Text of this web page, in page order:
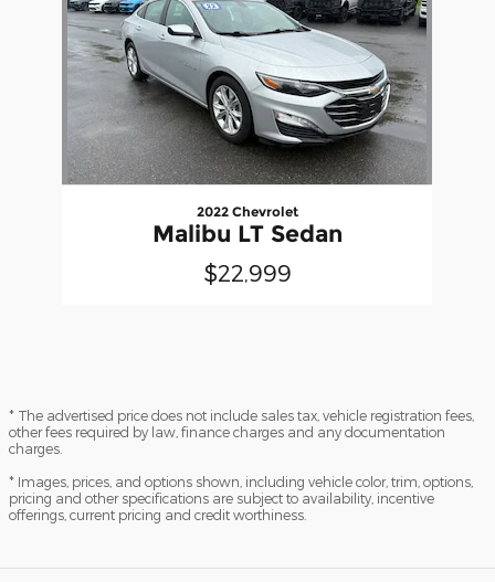
2022 Chevrolet
Malibu LT Sedan
$22,999
* The advertised price does not include sales tax, vehicle registration fees,
other fees required by law, finance charges and any documentation
charges.
* Images, prices, and options shown, including vehicle color, trim, options,
pricing and other specifications are subject to availability, incentive
offerings, current pricing and credit worthiness.